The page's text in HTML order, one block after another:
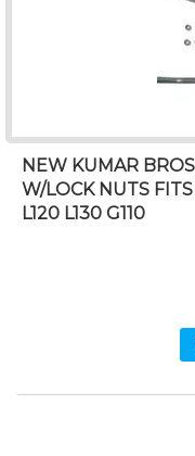
NEW KUMAR
W/LOCK NUTS
L120 L130 G110